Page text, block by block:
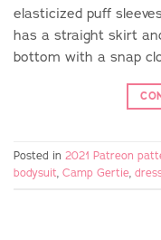
elasticized puff
has a straight skirt
bottom with a snap
Posted in 2021 Patreon
bodysuit, Camp Gertie,